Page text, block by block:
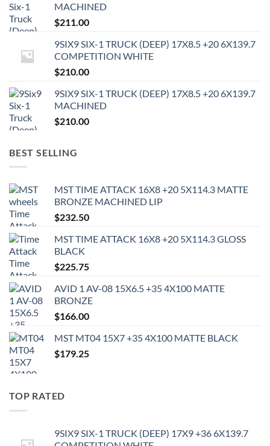
MACHINED
$211.00
9SIX9 SIX-1 TRUCK (DEEP) 17X8.5 +20 6X139.7
COMPETITION WHITE
$210.00
9SIX9 SIX-1 TRUCK (DEEP) 17X8.5 +20 6X139.7
MACHINED
$210.00
BEST SELLING
MST TIME ATTACK 16X8 +20 5X114.3 MATTE
BRONZE MACHINED LIP
$232.50
MST TIME ATTACK 16X8 +20 5X114.3 GLOSS
BLACK
$225.75
AVID 1 AV-08 15X6.5 +35 4X100 MATTE
BRONZE
$166.00
MST MT04 15X7 +35 4X100 MATTE BLACK
$179.25
TOP RATED
9SIX9 SIX-1 TRUCK (DEEP) 17X9 +36 6X139.7